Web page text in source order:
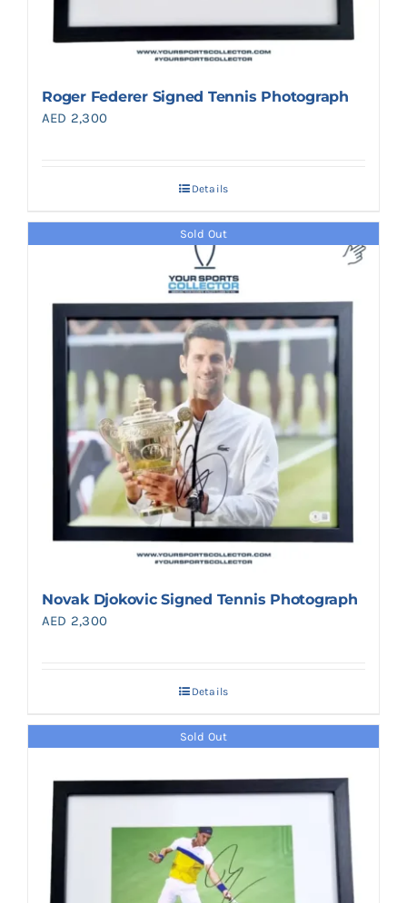
Roger Federer Signed Tennis Photograph
AED 2,300
Details
Sold Out
Novak Djokovic Signed Tennis Photograph
AED 2,300
Details
Sold Out